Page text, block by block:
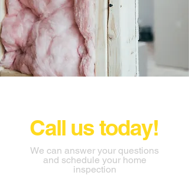
Call us today!
We can answer your questions
and schedule your home
inspection